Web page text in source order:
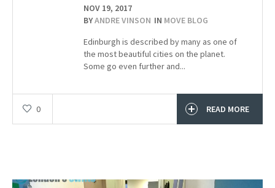
NOV 19, 2017
BYANDRE VINSON IN MOVE BLOG
Edinburgh is described by many as one of
the most beautiful cities on the planet.
Some go even further and...
0 READ MORE